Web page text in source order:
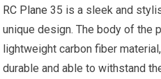
RC Plane 35 is a sleek and
unique design. The body of the
lightweight carbon fiber
durable and able to withstand